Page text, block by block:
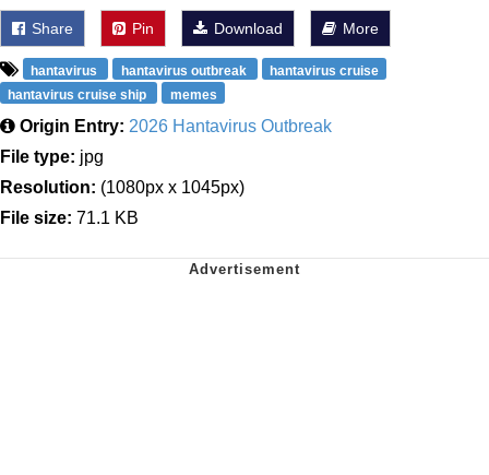
Share Pin Download More
hantavirus hantavirus outbreak
hantavirus cruise
hantavirus cruise ship
memes
Origin Entry: 2026 Hantavirus Outbreak
File type: jpg
Resolution: (1080px x 1045px)
File size: 71.1 KB